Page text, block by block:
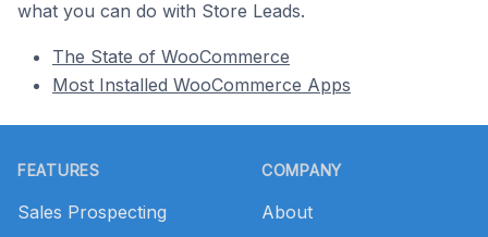
what you can do with Store Leads.
The State of WooCommerce
Most Installed WooCommerce Apps
FEATURES
Sales Prospecting
COMPANY
About